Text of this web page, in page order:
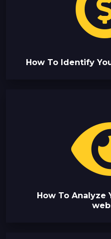
How To Identify
How To Analyze